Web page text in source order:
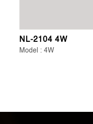
NL-2104 4W
Model : 4W